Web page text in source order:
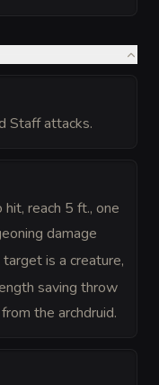
Staff attacks.
hit, reach 5 ft., one
damage
is a creature,
saving throw
the archdruid.